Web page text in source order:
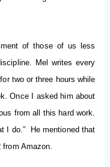
of those of us less
Mel writes every
two or three hours while
Once I asked him about
from all this hard work.
I do.” He mentioned that
from Amazon.